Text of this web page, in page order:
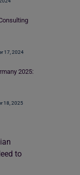
17, 2024
2025:
18, 2025
to